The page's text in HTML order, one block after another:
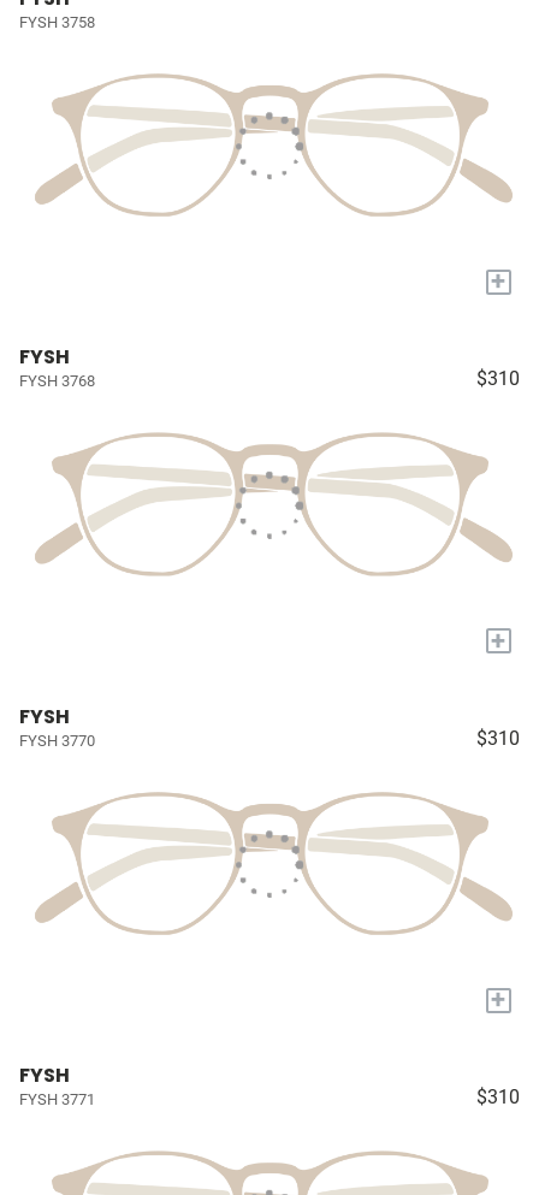
FYSH 3758
+
FYSH
FYSH 3768 $310
+
FYSH
FYSH 3770 $310
+
FYSH
FYSH 3771 $310